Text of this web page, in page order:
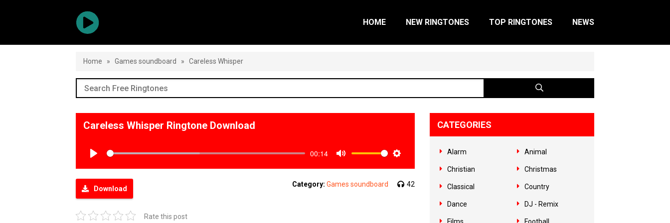
HOME NEW RINGTONES TOP RINGTONES NEWS
Home » Games soundboard » Careless Whisper
Careless Whisper Ringtone Download
00:14
Download
Category: Games soundboard 42
Rate this post
CATEGORIES
Alarm Animal
Christian Christmas
Classical Country
Dance DJ - Remix